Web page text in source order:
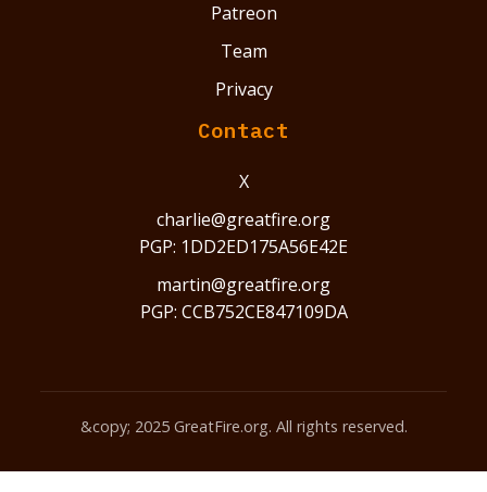
Patreon
Team
Privacy
Contact
X
charlie@greatfire.org
PGP: 1DD2ED175A56E42E
martin@greatfire.org
PGP: CCB752CE847109DA
&copy; 2025 GreatFire.org. All rights reserved.